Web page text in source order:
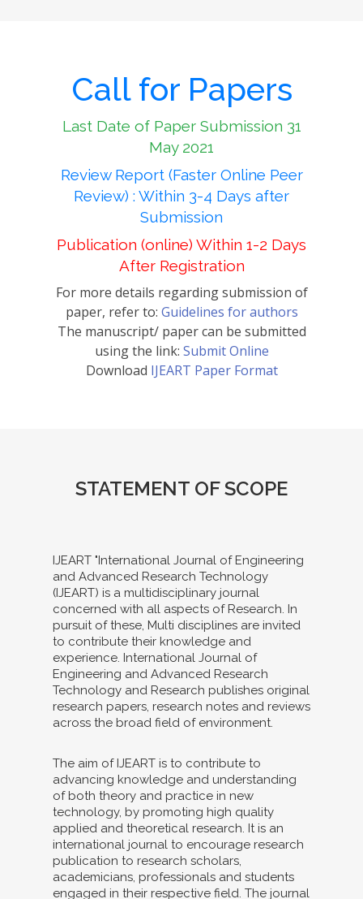
Call for Papers
Last Date of Paper Submission 31
May 2021
Review Report (Faster Online Peer
Review) : Within 3-4 Days after
Submission
Publication (online) Within 1-2 Days
After Registration
For more details regarding submission of
paper, refer to: Guidelines for authors
The manuscript/ paper can be submitted
using the link: Submit Online
Download IJEART Paper Format
STATEMENT OF SCOPE
IJEART "International Journal of Engineering
and Advanced Research Technology
(IJEART) is a multidisciplinary journal
concerned with all aspects of Research. In
pursuit of these, Multi disciplines are invited
to contribute their knowledge and
experience. International Journal of
Engineering and Advanced Research
Technology and Research publishes original
research papers, research notes and reviews
across the broad field of environment.
The aim of IJEART is to contribute to
advancing knowledge and understanding
of both theory and practice in new
technology, by promoting high quality
applied and theoretical research. It is an
international journal to encourage research
publication to research scholars,
academicians, professionals and students
engaged in their respective field. The journal